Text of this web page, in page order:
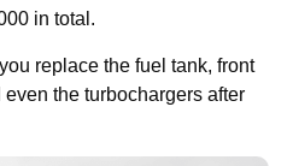
in total.
replace the fuel tank, front
the turbochargers after